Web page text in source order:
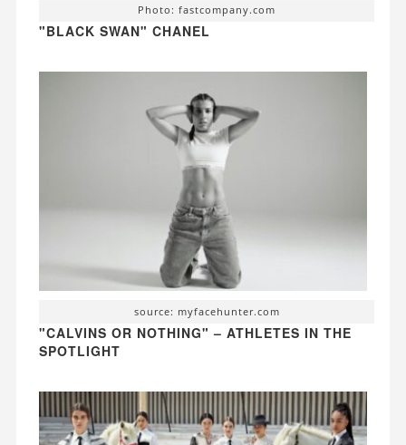
Photo: fastcompany.com
"BLACK SWAN" CHANEL
source: myfacehunter.com
"CALVINS OR NOTHING" – ATHLETES IN THE
SPOTLIGHT